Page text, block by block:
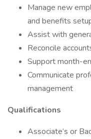
Manage new
and benefits
Assist with
Reconcile
Support month-
Communicate
management
Qualifications
Associate’s or